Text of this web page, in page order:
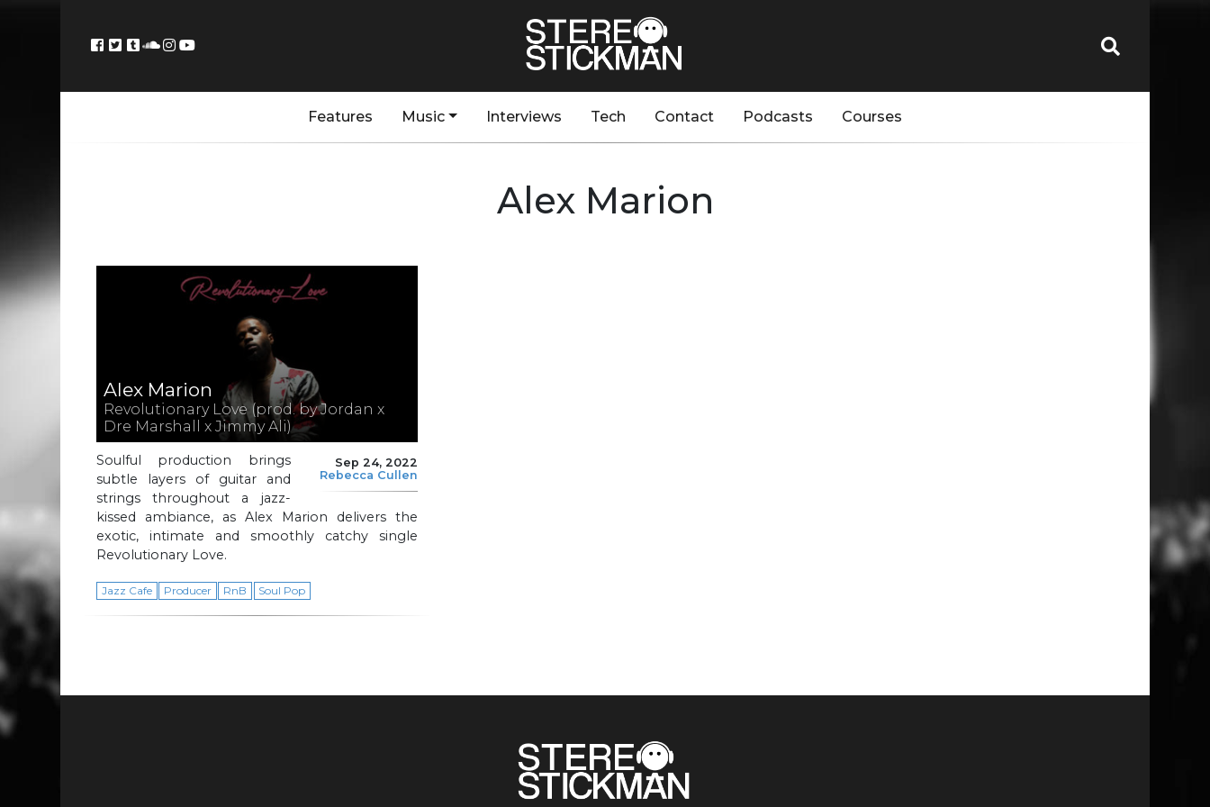
Features Music Interviews Tech Contact Podcasts Courses
Alex Marion
Alex Marion
Revolutionary Love (prod. by Jordan x
Dre Marshall x Jimmy Ali)
Sep 24, 2022
Rebecca Cullen
Soulful production brings
subtle layers of guitar and
strings throughout a jazz-
kissed ambiance, as Alex Marion delivers the
exotic, intimate and smoothly catchy single
Revolutionary Love.
Jazz Cafe Producer RnB Soul Pop